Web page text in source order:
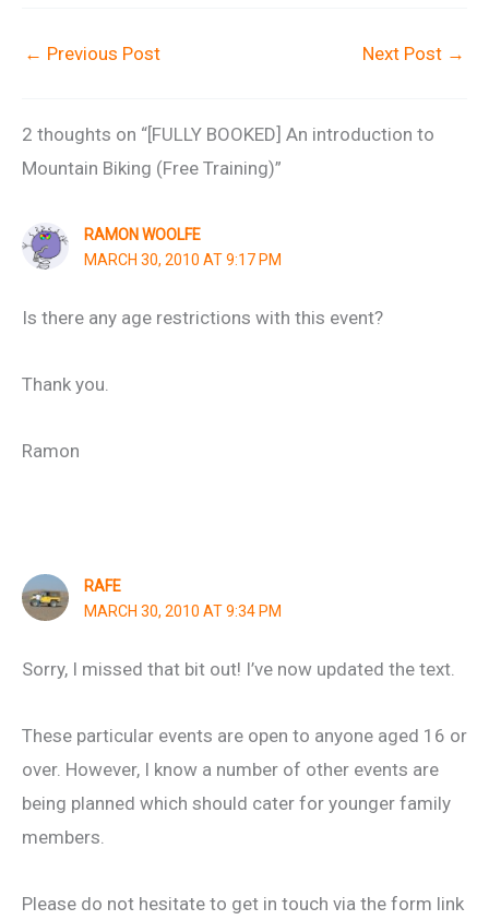
← Previous Post Next Post →
2 thoughts on “[FULLY BOOKED] An introduction to
Mountain Biking (Free Training)”
RAMON WOOLFE
MARCH 30, 2010 AT 9:17 PM
Is there any age restrictions with this event?
Thank you.
Ramon
RAFE
MARCH 30, 2010 AT 9:34 PM
Sorry, I missed that bit out! I’ve now updated the text.
These particular events are open to anyone aged 16 or
over. However, I know a number of other events are
being planned which should cater for younger family
members.
Please do not hesitate to get in touch via the form link